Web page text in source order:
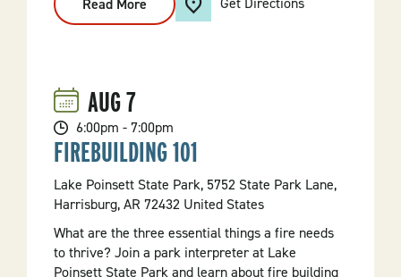
Read More
Campfire
Craft
AUG7
6:00pm - 7:00pm
FIREBUILDING 101
Lake Poinsett State Park, 5752 State Park Lane,
Harrisburg, AR 72432 United States
What are the three essential things a fire needs
to thrive? Join a park interpreter at Lake
Poinsett State Park and learn about fire building